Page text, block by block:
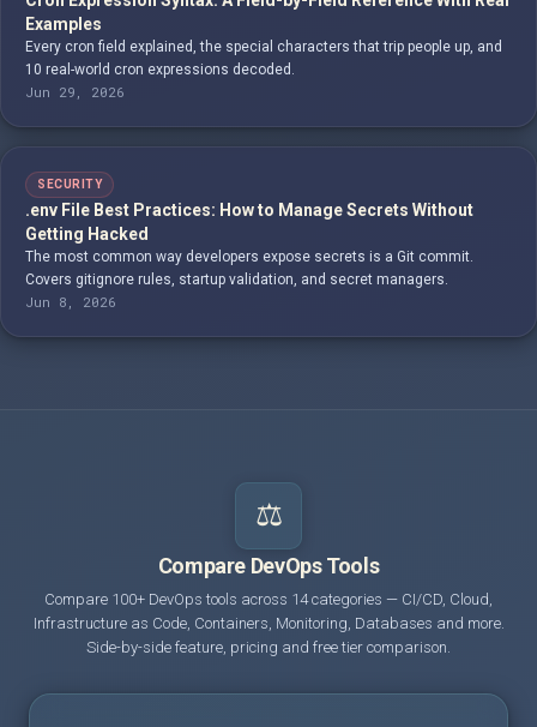
Examples
Every cron field explained, the special characters that trip people up, and
10 real-world cron expressions decoded.
Jun 29, 2026
SECURITY
.env File Best Practices: How to Manage Secrets Without
Getting Hacked
The most common way developers expose secrets is a Git commit.
Covers gitignore rules, startup validation, and secret managers.
Jun 8, 2026
⚖️
Compare DevOps Tools
Compare 100+ DevOps tools across 14 categories — CI/CD, Cloud,
Infrastructure as Code, Containers, Monitoring, Databases and more.
Side-by-side feature, pricing and free tier comparison.